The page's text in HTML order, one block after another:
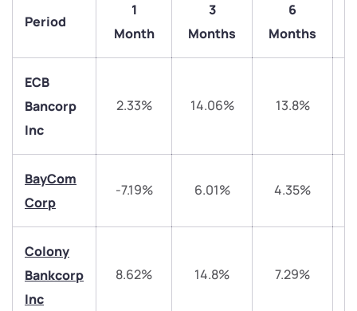
Period
1
Month
3
Months
6
Months
ECB
Bancorp
Inc
2.33% 14.06% 13.8%
BayCom
Corp
-7.19% 6.01% 4.35%
Colony
Bankcorp
Inc
8.62% 14.8% 7.29%